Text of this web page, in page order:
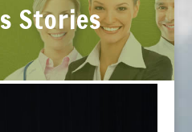
Stories